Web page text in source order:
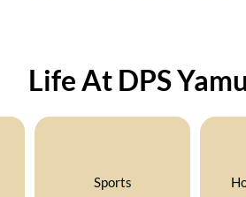
Life At DPS
Sports